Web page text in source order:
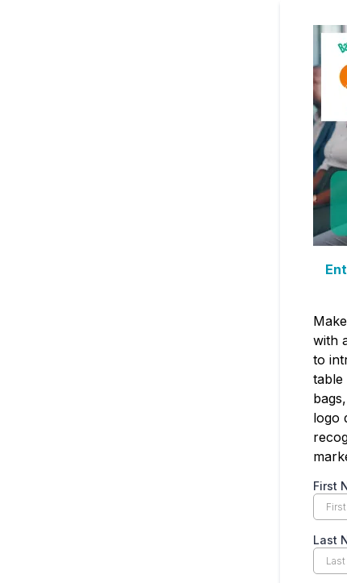
with
to
table
logo
First
Last